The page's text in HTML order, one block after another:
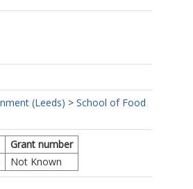
(Leeds) > School of Food
Grant number
Not Known